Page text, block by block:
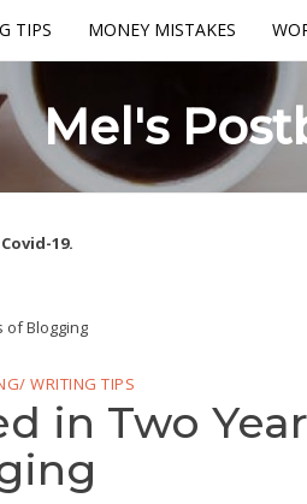
TIPS MONEY MISTAKES
Mel's
19.
of Blogging
WRITING TIPS
in Two